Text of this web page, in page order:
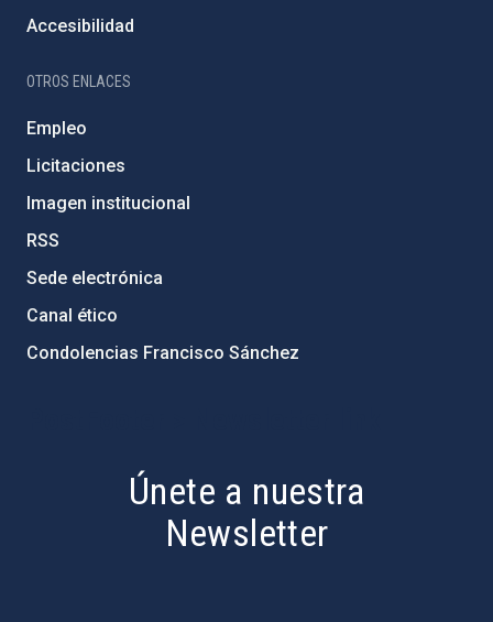
Accesibilidad
OTROS ENLACES
Empleo
Licitaciones
Imagen institucional
RSS
Sede electrónica
Canal ético
Condolencias Francisco Sánchez
Únete a nuestra
Newsletter